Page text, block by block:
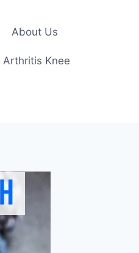
About Us
Arthritis Knee